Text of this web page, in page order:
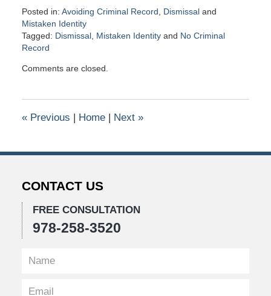
Posted in: Avoiding Criminal Record Dismissaland
Mistaken Identity
Tagged: Dismissal, Mistaken Identityand No Criminal
Record
November
am
Comments are closed.
«Previous | Home | Next »
CONTACT US
FREE CONSULTATION
978-258-3520